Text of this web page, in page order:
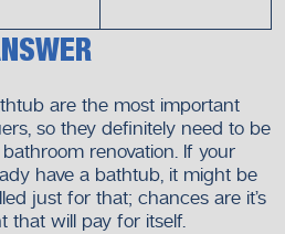
are the most important
so they definitely need to be
renovation. If your
have a bathtub, it might be
just for that; chances are it’s
that will pay for itself.